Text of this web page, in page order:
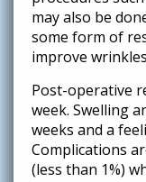
may also be
some form of
improve
Post-operative
week. Swelling
weeks and a
Complications
(less than 1%)